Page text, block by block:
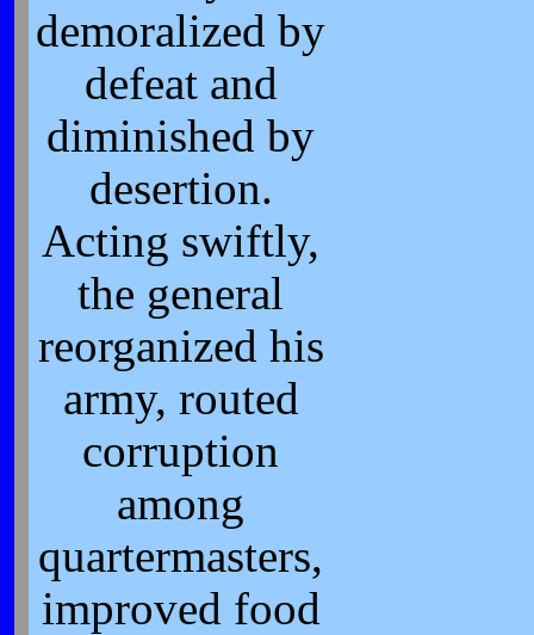
demoralized by
defeat and
diminished by
desertion.
Acting swiftly,
the general
reorganized his
army, routed
corruption
among
quartermasters,
improved food